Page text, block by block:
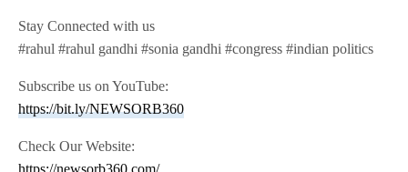
Stay Connected with us
#rahul #rahul gandhi #sonia gandhi #congress #indian politics
Subscribe us on YouTube:
https://bit.ly/NEWSORB360
Check Our Website: